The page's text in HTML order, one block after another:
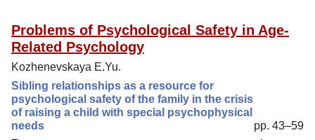
Problems of Psychological Safety in Age-
Related Psychology
Kozhenevskaya E.Yu.
Sibling relationships as a resource for
psychological safety of the family in the crisis
of raising a child with special psychophysical
needs
pp. 43–59